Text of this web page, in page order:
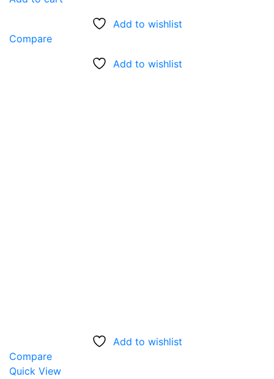
Add to wishlist
Compare
Add to wishlist
Add to wishlist
Compare
Quick View